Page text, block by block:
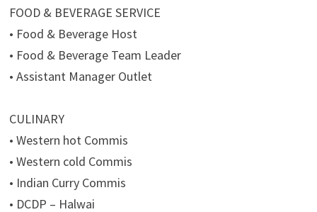
FOOD & BEVERAGE SERVICE
• Food & Beverage Host
• Food & Beverage Team Leader
• Assistant Manager Outlet
CULINARY
• Western hot Commis
• Western cold Commis
• Indian Curry Commis
• DCDP – Halwai